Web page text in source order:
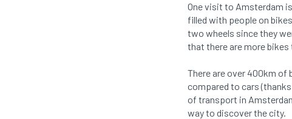
One visit to Amsterdam
filled with people on
two wheels since they
that there are more
There are over 400km of
compared to cars
of transport in
way to discover the city.